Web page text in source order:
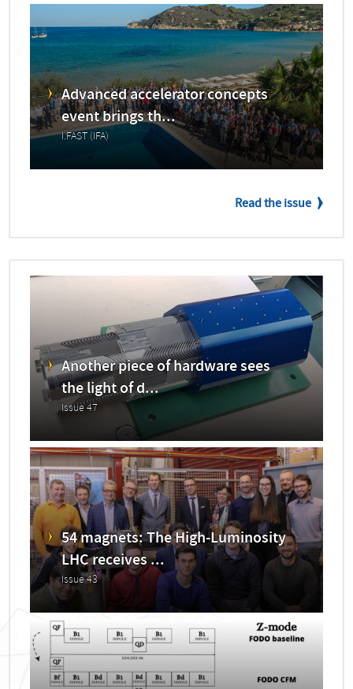
Advanced accelerator concepts
event brings th...
I.FAST (IFA)
Read the issue
Another piece of hardware sees
the light of d...
Issue 47
54 magnets: The High-Luminosity
LHC receives ...
Issue 43